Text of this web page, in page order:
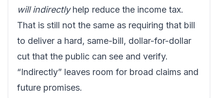
will indirectlyhelp reduce the income tax.
That is still not the same as requiring that bill
to deliver a hard, same-bill, dollar-for-dollar
cut that the public can see and verify.
“Indirectly” leaves room for broad claims and
future promises.